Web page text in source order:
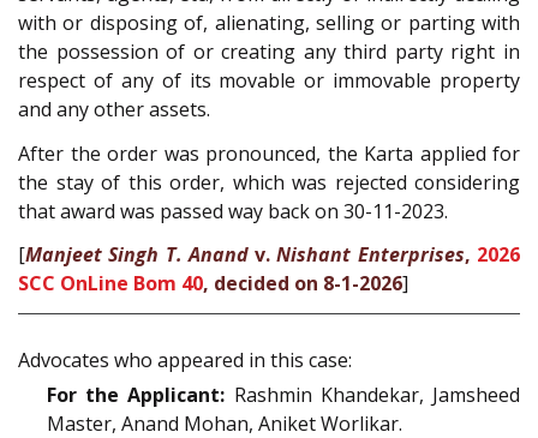
with or disposing of, alienating, selling or parting with
the possession of or creating any third party right in
respect of any of its movable or immovable property
and any other assets.
After the order was pronounced, the Karta applied for
the stay of this order, which was rejected considering
that award was passed way back on 30-11-2023.
[Manjeet Singh T. Anandv.Nishant Enterprises, 2026
SCC OnLine Bom 40, decided on 8-1-2026]
Advocates who appeared in this case:
For the Applicant: Rashmin Khandekar, Jamsheed
Master, Anand Mohan, Aniket Worlikar.